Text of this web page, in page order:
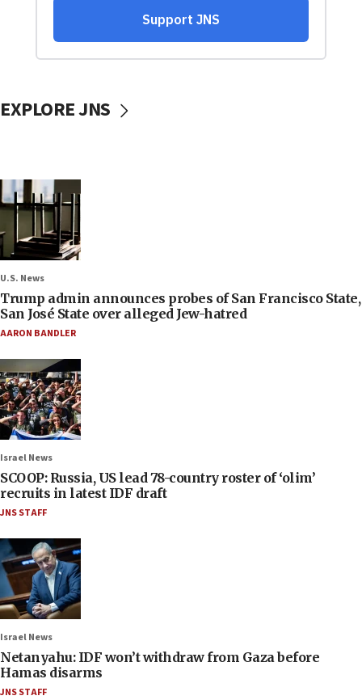
EXPLORE JNS
U.S. News
Trump admin announces probes of San Francisco State,
San José State over alleged Jew-hatred
AARON BANDLER
Israel News
SCOOP: Russia, US lead 78-country roster of ‘olim’
recruits in latest IDF draft
JNS STAFF
Israel News
Netanyahu: IDF won’t withdraw from Gaza before
Hamas disarms
JNS STAFF